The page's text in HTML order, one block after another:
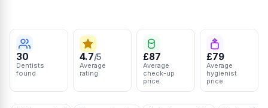
30
Dentists
found
4.7/5
Average
rating
£87
Average
check-up
price
£79
Average
hygienist
price